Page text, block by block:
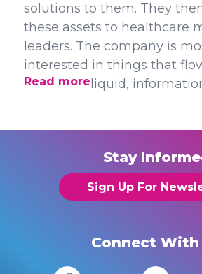
solutions to them. They
these assets to healthcare
leaders. The company is
interested in things that
liquid,
Read more
Stay
Sign Up For
Connect With